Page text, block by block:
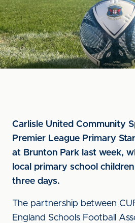
Carlisle United Community
Premier League Primary
at Brunton Park last week,
local primary school
three days.
The partnership between
England Schools Football